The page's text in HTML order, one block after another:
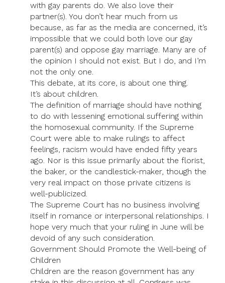
with gay parents do. We also love their
partner(s). You don’t hear much from us
because, as far as the media are concerned, it’s
impossible that we could both love our gay
parent(s) and oppose gay marriage. Many are of
the opinion I should not exist. But I do, and I’m
not the only one.
This debate, at its core, is about one thing.
It’s about children.
The definition of marriage should have nothing
to do with lessening emotional suffering within
the homosexual community. If the Supreme
Court were able to make rulings to affect
feelings, racism would have ended fifty years
ago. Nor is this issue primarily about the florist,
the baker, or the candlestick-maker, though the
very real impact on those private citizens is
well-publicized.
The Supreme Court has no business involving
itself in romance or interpersonal relationships. I
hope very much that your ruling in June will be
devoid of any such consideration.
Government Should Promote the Well-being of
Children
Children are the reason government has any